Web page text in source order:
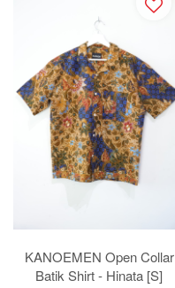
KANOEMEN Open Collar
Batik Shirt - Hinata [S]